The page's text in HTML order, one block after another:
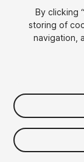
$39.40
Taxes/VAT
By clicking
storing of
navigation,